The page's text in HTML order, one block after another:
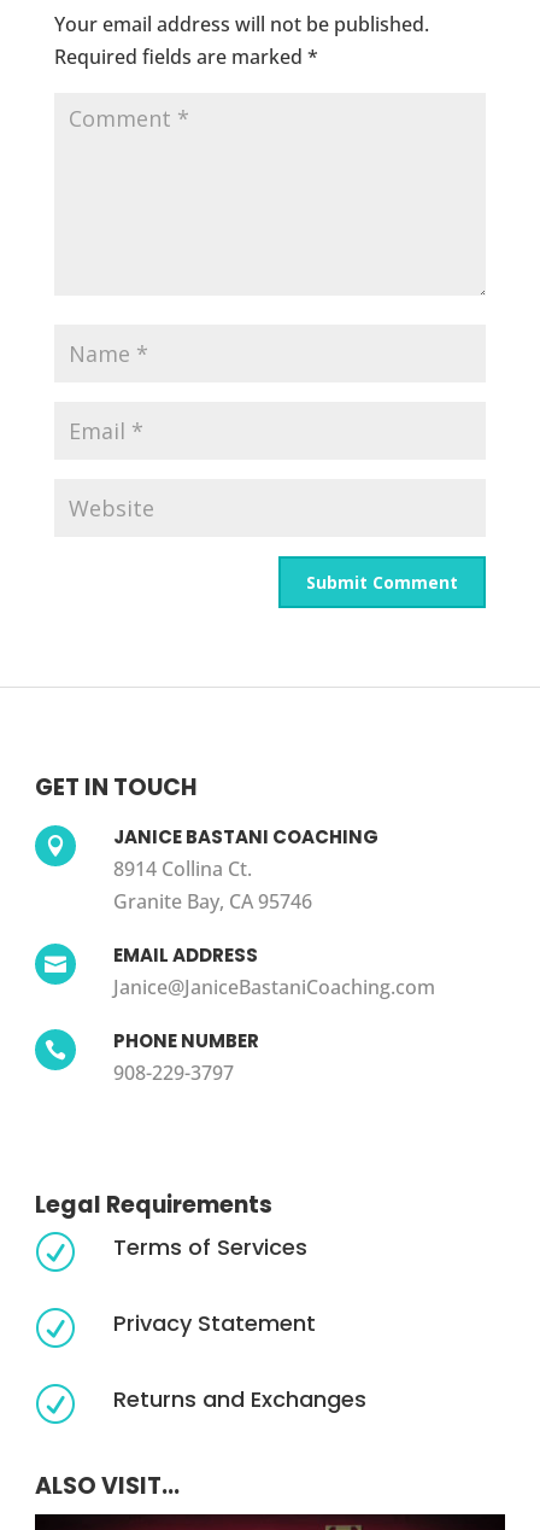
Your email address will not be published.
Required fields are marked *
GET IN TOUCH
 JANICE BASTANI COACHING
8914 Collina Ct.
Granite Bay, CA 95746
 EMAIL ADDRESS
Janice@JaniceBastaniCoaching.com
 PHONE NUMBER
908-229-3797
Legal Requirements
R Terms of Services
R Privacy Statement
R Returns and Exchanges
ALSO VISIT...